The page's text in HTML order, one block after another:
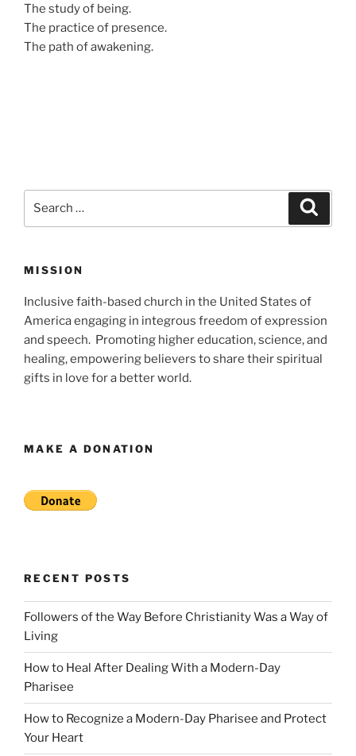
The study of being.
The practice of presence.
The path of awakening.
MISSION
Inclusive faith-based church in the United States of
America engaging in integrous freedom of expression
and speech. Promoting higher education, science, and
healing, empowering believers to share their spiritual
gifts in love for a better world.
MAKE A DONATION
RECENT POSTS
Followers of the Way Before Christianity Was a Way of
Living
How to Heal After Dealing With a Modern-Day
Pharisee
How to Recognize a Modern-Day Pharisee and Protect
Your Heart